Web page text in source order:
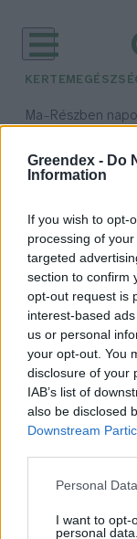
Greendex - Do
Information
If you wish to opt-
processing of
targeted
section to confirm
opt-out request is
interest-based
us or personal
your opt-out. You
disclosure of your
IAB’s list of
also be disclosed
Downstream
Personal
I want to opt-
personal data.
KERTEM
Ma– Részben
időjárási adatok:
Ez
Rovatok
KERTEM